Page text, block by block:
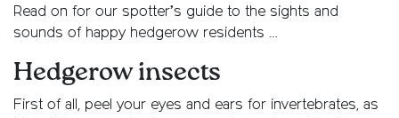
Read on for our spotter’s guide to the sights and
sounds of happy hedgerow residents …
Hedgerow insects
First of all, peel your eyes and ears for invertebrates, as